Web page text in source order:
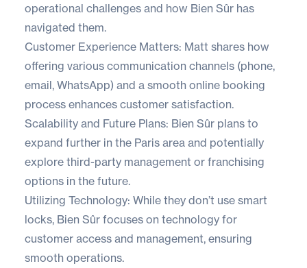
operational challenges and how Bien Sûr has
navigated them.
Customer Experience Matters: Matt shares how
offering various communication channels (phone,
email, WhatsApp) and a smooth online booking
process enhances customer satisfaction.
Scalability and Future Plans: Bien Sûr plans to
expand further in the Paris area and potentially
explore third-party management or franchising
options in the future.
Utilizing Technology: While they don’t use smart
locks, Bien Sûr focuses on technology for
customer access and management, ensuring
smooth operations.